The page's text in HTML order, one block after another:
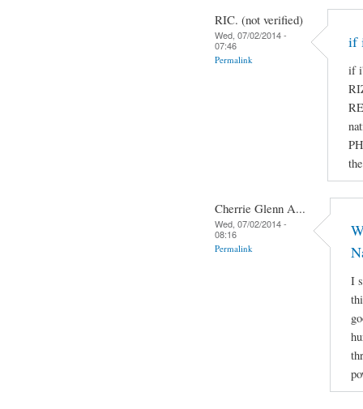
RIC. (not verified)
Wed, 07/02/2014 -
07:46
Permalink
if
if
Cherrie Glenn A...
Wed, 07/02/2014 -
08:16
Permalink
I